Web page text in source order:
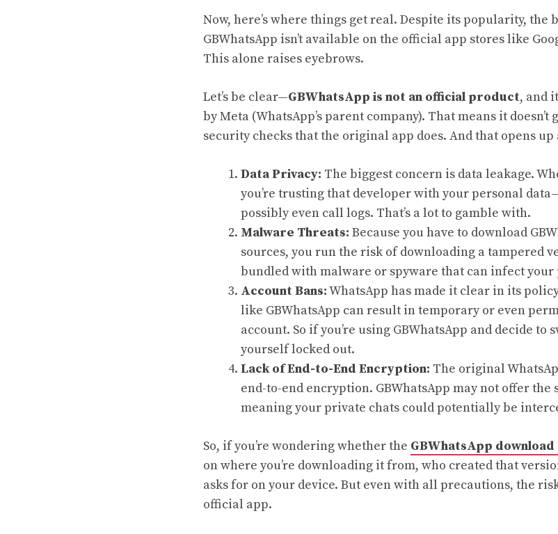
Now, here’s where things get real. Despite its popularity, the
GBWhatsApp isn’t available on the official app stores like
This alone raises eyebrows.
Let’s be clear—GBWhatsApp is not an official product, and
by Meta (WhatsApp’s parent company). That means it
security checks that the original app does. And that opens
Data Privacy: The biggest concern is data leakage.
you’re trusting that developer with your personal
possibly even call logs. That’s a lot to gamble with.
Malware Threats: Because you have to download
sources, you run the risk of downloading a tampered
bundled with malware or spyware that can infect your
Account Bans:WhatsApp has made it clear in its
like GBWhatsApp can result in temporary or even
account. So if you’re using GBWhatsApp and decide
yourself locked out.
Lack of End-to-End Encryption: The original
end-to-end encryption. GBWhatsApp may not offer the
meaning your private chats could potentially be
So, if you’re wondering whether the GBWhatsApp download
on where you’re downloading it from, who created that
asks for on your device. But even with all precautions, the
official app.